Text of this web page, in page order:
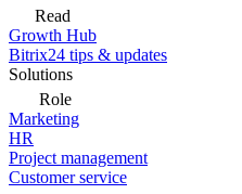
Read
Growth Hub
Bitrix24 tips & updates
Solutions
Role
Marketing
HR
Project management
Customer service